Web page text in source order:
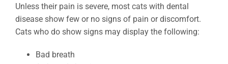
Unless their pain is severe, most cats with dental
disease show few or no signs of pain or discomfort.
Cats who do show signs may display the following:
Bad breath